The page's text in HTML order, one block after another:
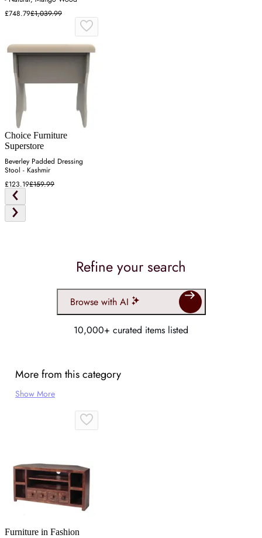
£748.79£1,039.99
Choice Furniture
Superstore
Beverley Padded Dressing
Stool - Kashmir
£123.19£159.99
Refine your search
Browse with AI
10,000+ curated items listed
More from this category
Show More
Furniture in Fashion